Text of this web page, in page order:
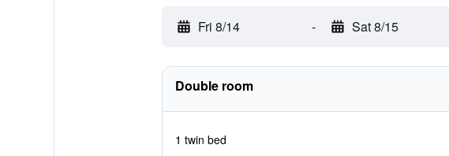
Fri 8/14 - Sat 8/15
Double room
1 twin bed